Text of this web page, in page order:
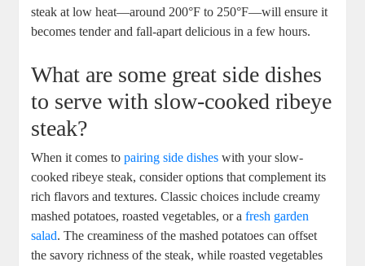
steak at low heat—around 200°F to 250°F—will ensure it
becomes‍ tender and fall-apart delicious in a few hours.
What are‍ some great side dishes
to serve with slow-cooked ribeye
‌steak?
When it comes topairing side dishes with your slow-
cooked ribeye steak, consider options that complement its
⁣rich ⁣flavors ‌and textures. Classic choices include creamy
mashed potatoes, roasted vegetables, or afresh garden
salad. The creaminess of the mashed potatoes can offset
the savory ‌richness of the​ steak, while roasted vegetables